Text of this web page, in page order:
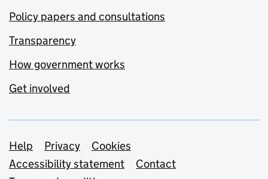
Policy papers and consultations
Transparency
How government works
Get involved
Support links
Help Privacy
Cookies
Accessibility statement
Contact